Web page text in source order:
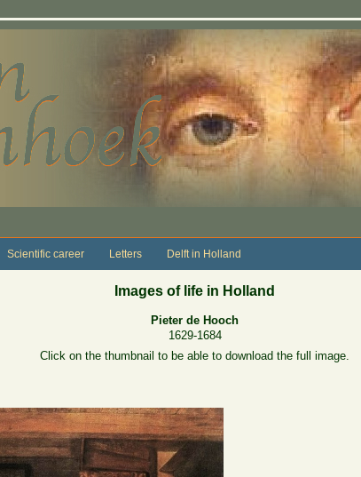
Scientific career Letters Delft in Holland
Images of life in Holland
Pieter de Hooch
1629-1684
Click on the thumbnail to be able to download the full image.